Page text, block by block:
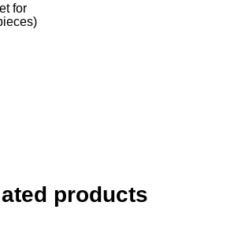
for
products